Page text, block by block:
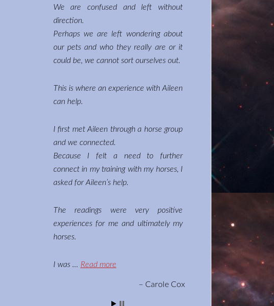
We are confused and left without
direction.
Perhaps we are left wondering about
our pets and who they really are or it
could be, we cannot sort ourselves out.
This is where an experience with Aileen
can help.
I first met Aileen through a horse group
and we connected.
Because I felt a need to further
connect in my training with my horses, I
asked for Aileen’s help.
The readings were very positive
experiences for me and ultimately my
horses.
I was … Read more
Carole Cox